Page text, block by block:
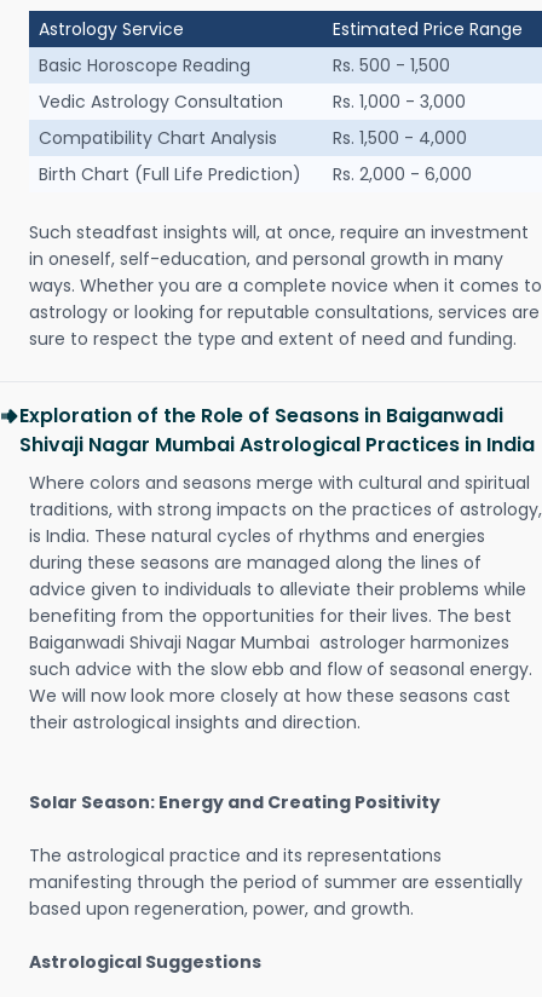
Astrology Service
Estimated Price Range
Basic Horoscope Reading
Rs. 500 - 1,500
Vedic Astrology Consultation
Rs. 1,000 - 3,000
Compatibility Chart Analysis
Rs. 1,500 - 4,000
Birth Chart (Full Life Prediction)
Rs. 2,000 - 6,000
Such steadfast insights will, at once, require an investment
in oneself, self-education, and personal growth in many
ways. Whether you are a complete novice when it comes to
astrology or looking for reputable consultations, services are
sure to respect the type and extent of need and funding.
Exploration of the Role of Seasons in Baiganwadi
Shivaji Nagar Mumbai Astrological Practices in India
Where colors and seasons merge with cultural and spiritual
traditions, with strong impacts on the practices of astrology,
is India. These natural cycles of rhythms and energies
during these seasons are managed along the lines of
advice given to individuals to alleviate their problems while
benefiting from the opportunities for their lives. The best
Baiganwadi Shivaji Nagar Mumbai astrologer harmonizes
such advice with the slow ebb and flow of seasonal energy.
We will now look more closely at how these seasons cast
their astrological insights and direction.
Solar Season: Energy and Creating Positivity
The astrological practice and its representations
manifesting through the period of summer are essentially
based upon regeneration, power, and growth.
Astrological Suggestions